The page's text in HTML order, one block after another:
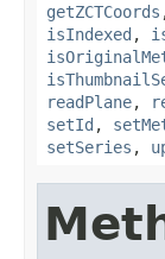
getZCTCoords
isIndexed ,
readPlane,
setId ,
setSeries ,